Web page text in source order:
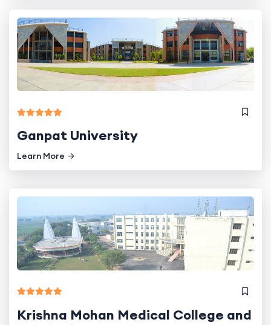
Ganpat University
Learn More
Krishna Mohan Medical College and